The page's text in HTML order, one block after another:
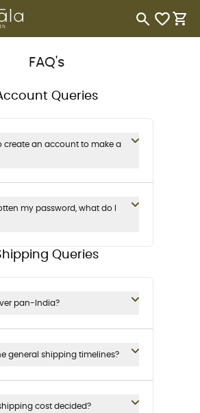
items in
FAQ's
Queries
create an account to make a
my password, what do I
Queries
pan-India?
general shipping timelines?
cost decided?